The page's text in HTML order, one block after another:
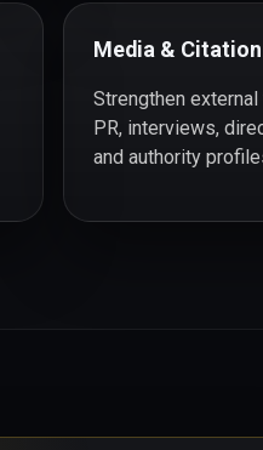
Media &
Strengthen
PR, interviews,
and authority